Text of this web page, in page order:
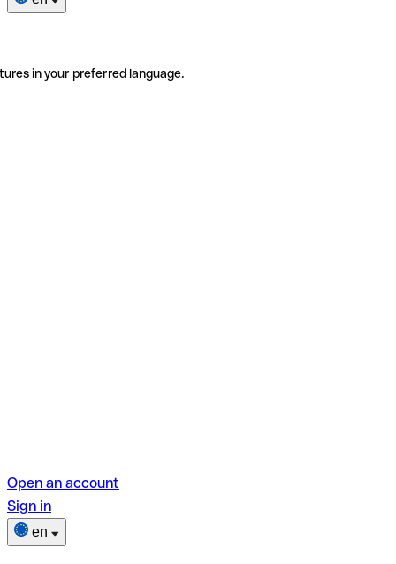
in your preferred language.
Open an account
Sign in
en